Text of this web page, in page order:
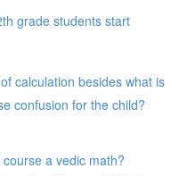
grade students start
calculation besides what is
confusion for the child?
a vedic math?